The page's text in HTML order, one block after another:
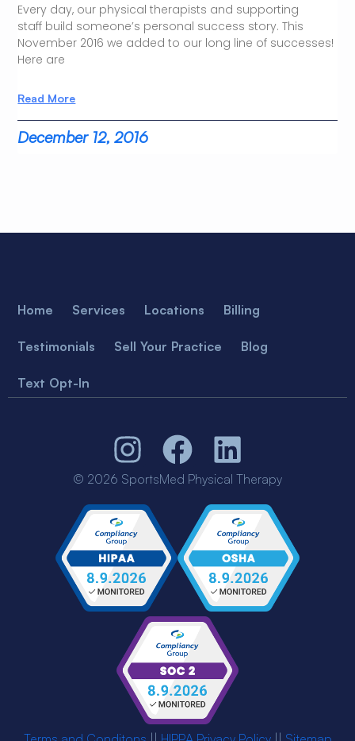
Every day, our physical therapists and supporting
staff build someone’s personal success story. This
November 2016 we added to our long line of successes!
Here are
Read More
December 12, 2016
Home Services Locations Billing
Testimonials Sell Your Practice Blog
Text Opt-In
© 2026 SportsMed Physical Therapy